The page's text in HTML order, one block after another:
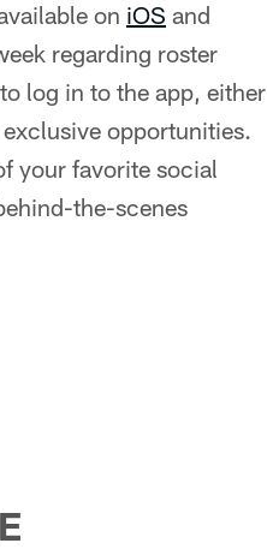
on iOS and
regarding roster
log in to the app, either
opportunities.
your favorite social
the-scenes